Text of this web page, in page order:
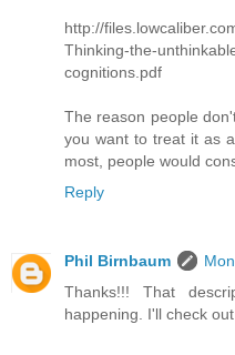
http://
Thinking-the-
cognitions.pdf
The reason people
you want to treat it as
most, people would
Reply
Phil Birnbaum
Thanks!!! That
happening. I'll check out